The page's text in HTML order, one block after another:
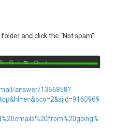
and click the “Not spam”
answer/1366858?